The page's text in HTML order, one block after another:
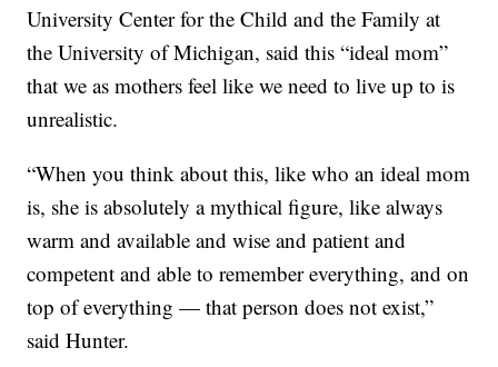
University Center for the Child and the Family at
the University of Michigan, said this “ideal mom”
that we as mothers feel like we need to live up to is
unrealistic.
“When you think about this, like who an ideal mom
is, she is absolutely a mythical figure, like always
warm and available and wise and patient and
competent and able to remember everything, and on
top of everything — that person does not exist,”
said Hunter.